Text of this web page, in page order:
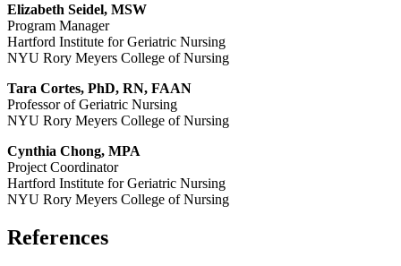
Elizabeth Seidel, MSW
Program Manager
Hartford Institute for Geriatric Nursing
NYU Rory Meyers College of Nursing
Tara Cortes, PhD, RN, FAAN
Professor of Geriatric Nursing
NYU Rory Meyers College of Nursing
Cynthia Chong, MPA
Project Coordinator
Hartford Institute for Geriatric Nursing
NYU Rory Meyers College of Nursing
References